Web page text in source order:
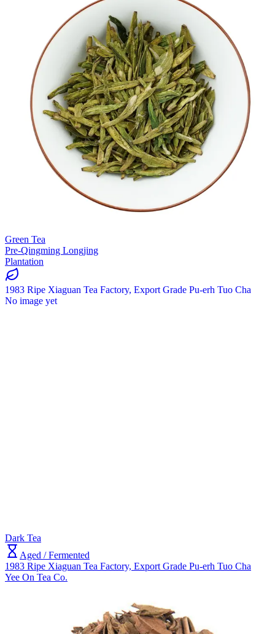
Green Tea
Pre-Qingming Longjing
Plantation
1983 Ripe Xiaguan Tea Factory, Export Grade Pu-erh Tuo Cha
No image yet
Dark Tea
Aged / Fermented
1983 Ripe Xiaguan Tea Factory, Export Grade Pu-erh Tuo Cha
Yee On Tea Co.